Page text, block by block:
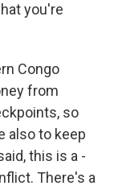
you're
Congo
from
so
also to keep
this is a -
There's a